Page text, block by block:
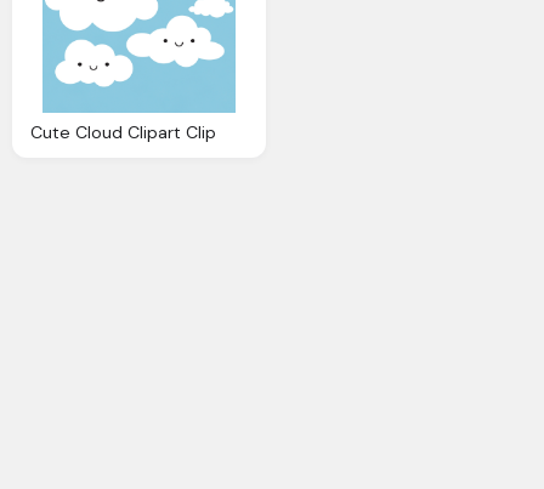
Cute Cloud Clipart Clip